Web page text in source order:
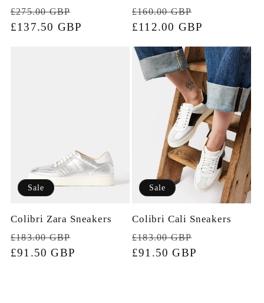
Regular
price
£275.00 GBP
price
£137.50 GBP
Regular
price
£160.00 GBP
price
£112.00 GBP
Sale
Colibri Zara Sneakers
Regular
price
£183.00 GBP
£91.50 GBP
Sale
Colibri Cali Sneakers
Regular
price
£183.00 GBP
£91.50 GBP